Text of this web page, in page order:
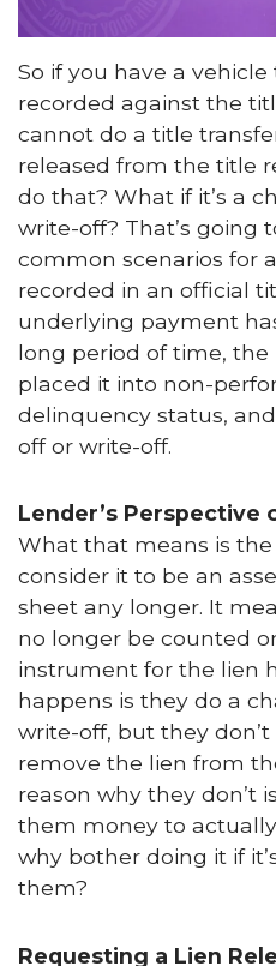
So if you have a
recorded against the
cannot do a title
released from the title
do that? What if it’s a
write-off? That’s going
common scenarios for
recorded in an official
underlying payment
long period of time,
placed it into non-
delinquency status,
off or write-off.
Lender’s Perspective
What that means is
consider it to be an
sheet any longer. It
no longer be counted
instrument for the lien
happens is they do a
write-off, but they
remove the lien from
reason why they don’t
them money to actually
why bother doing it if
them?
Requesting a Lien